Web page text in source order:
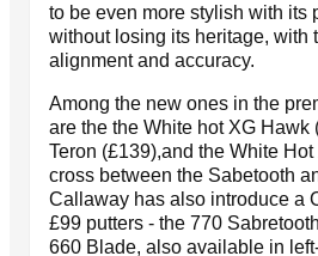
to be even more stylish with its
without losing its heritage, with
alignment and accuracy.
Among the new ones in the
are the the White hot XG Hawk
Teron (£139),and the White
cross between the Sabetooth
Callaway has also introduce a
£99 putters - the 770
660 Blade, also available in